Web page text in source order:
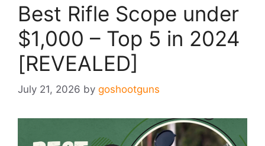
Best Rifle Scope under
$1,000 – Top 5 in 2024
[REVEALED]
July 21, 2026 by goshootguns